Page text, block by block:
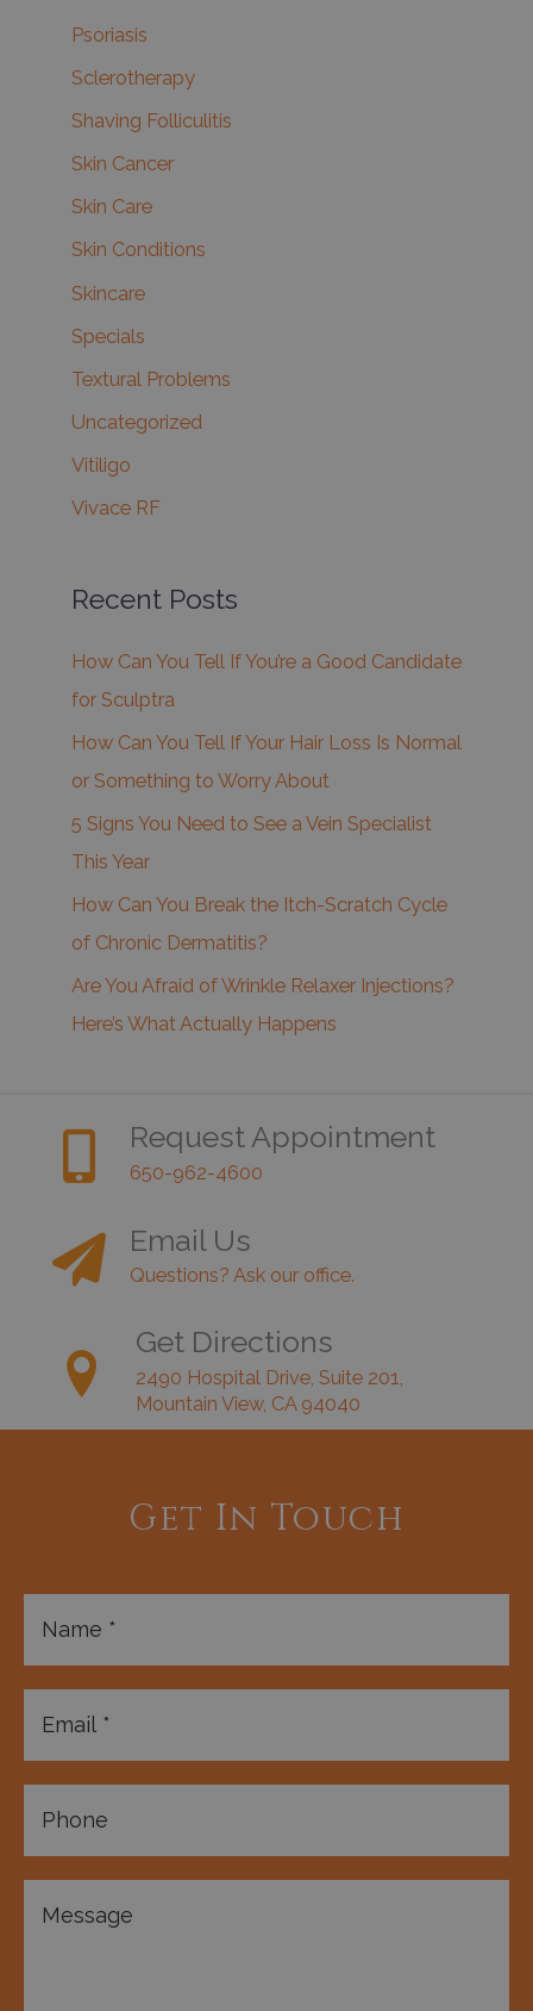
Psoriasis
Sclerotherapy
Shaving Folliculitis
Skin Cancer
Skin Care
Skin Conditions
Skincare
Specials
Textural Problems
Uncategorized
Vitiligo
Vivace RF
Recent Posts
How Can You Tell If You’re a Good Candidate
for Sculptra
How Can You Tell If Your Hair Loss Is Normal
or Something to Worry About
5 Signs You Need to See a Vein Specialist
This Year
How Can You Break the Itch-Scratch Cycle
of Chronic Dermatitis?
Are You Afraid of Wrinkle Relaxer Injections?
Here’s What Actually Happens
Request Appointment
650-962-4600
Email Us
Questions? Ask our office.
Get Directions
2490 Hospital Drive, Suite 201,
Mountain View, CA 94040
Get In Touch